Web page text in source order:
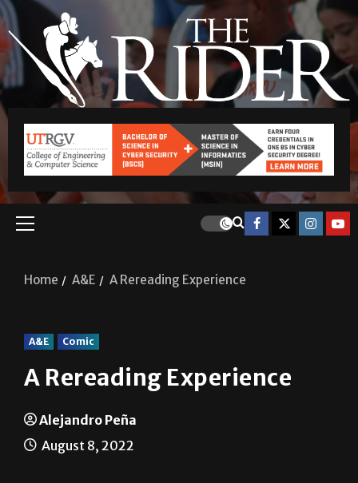
Home A&E A Rereading Experience
A&E Comic
A Rereading Experience
Alejandro Peña
August 8, 2022